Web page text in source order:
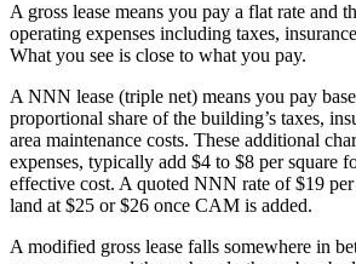
A gross lease means you pay a flat rate and
operating expenses including taxes,
What you see is close to what you pay.
A NNN lease (triple net) means you pay
proportional share of the building’s taxes,
area maintenance costs. These additional
expenses, typically add $4 to $8 per square
effective cost. A quoted NNN rate of $19
land at $25 or $26 once CAM is added.
A modified gross lease falls somewhere in